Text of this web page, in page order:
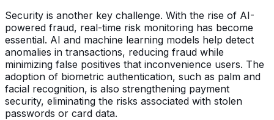
Security is another key challenge. With the rise of AI-
powered fraud, real-time risk monitoring has become
essential. AI and machine learning models help detect
anomalies in transactions, reducing fraud while
minimizing false positives that inconvenience users. The
adoption of biometric authentication, such as palm and
facial recognition, is also strengthening payment
security, eliminating the risks associated with stolen
passwords or card data.